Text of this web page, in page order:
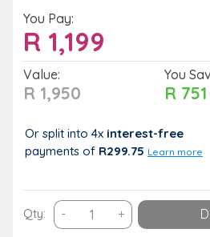
You Pay:
R 1,199
Value:
R 1,950
You
R
Or split into 4x interest-free
payments of R299.75 Learn more
Qty: -
Night
+